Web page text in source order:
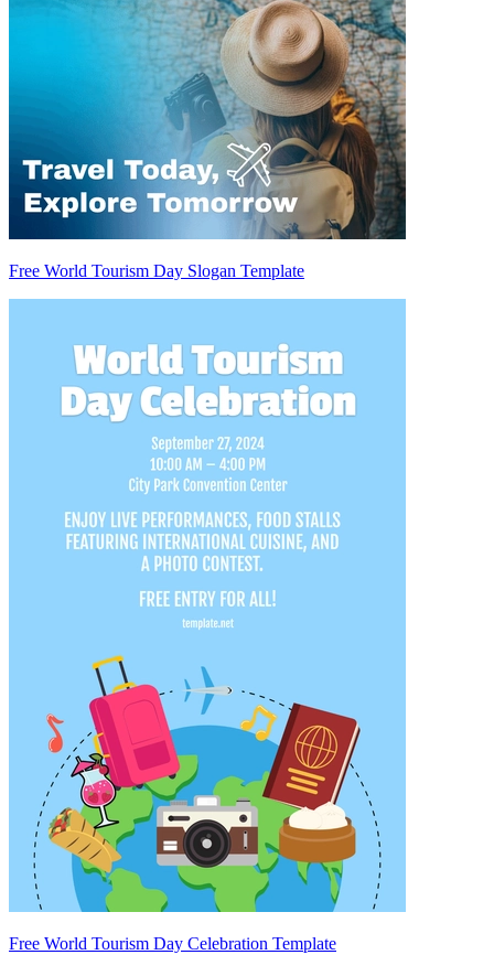
Free World Tourism Day Slogan Template
Free World Tourism Day Celebration Template